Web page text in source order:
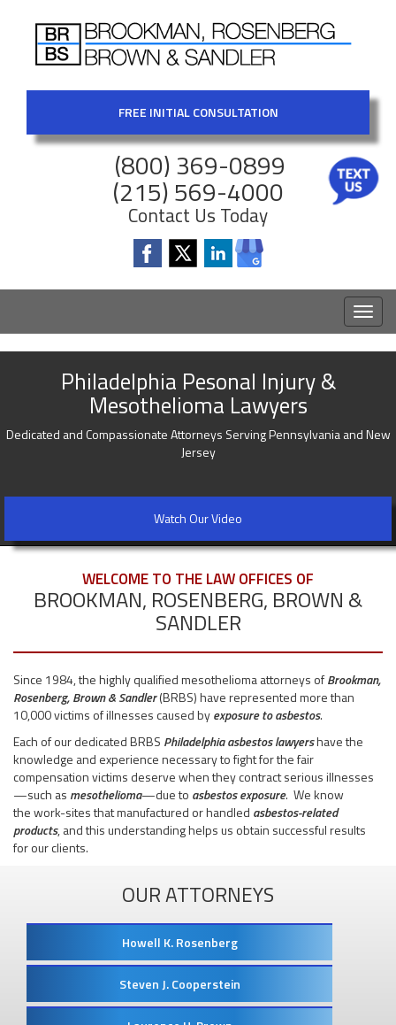
FREE INITIAL CONSULTATION
(800) 369-0899
(215) 569-4000
Contact Us Today
Toggle
Philadelphia Pesonal Injury &
Mesothelioma Lawyers
Dedicated and Compassionate Attorneys Serving Pennsylvania and New
Jersey
Watch Our Video
WELCOME TO THE LAW OFFICES OF
BROOKMAN, ROSENBERG, BROWN &
SANDLER
Since 1984, the highly qualified mesothelioma attorneys ofBrookman,
Rosenberg, Brown & Sandler(BRBS) have represented more than
10,000 victims of illnesses caused byexposure to asbestos.
Each of our dedicated BRBS Philadelphia asbestos lawyershave the
knowledge and experience necessary to fight for the fair
compensation victims deserve when they contract serious illnesses
—such as mesothelioma—due to asbestos exposure. We know
the work-sites that manufactured or handled asbestos-related
products, and this understanding helps us obtain successful results
for our clients.
OUR ATTORNEYS
Howell K. Rosenberg
Steven J. Cooperstein